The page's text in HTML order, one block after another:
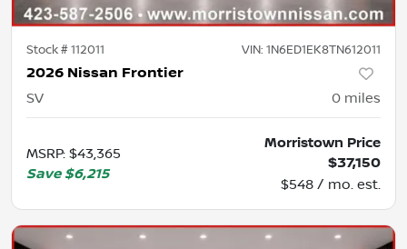
Stock #112011 VIN: 1N6ED1EK8TN612011
2026 Nissan Frontier
SV 0 miles
MSRP: $43,365
Save $6,215
Morristown Price
$37,150
$548 / mo. est.